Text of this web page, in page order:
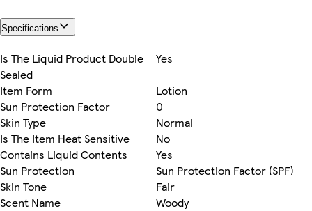
Specifications
Is The Liquid Product Double
Sealed
Yes
Item Form
Lotion
Sun Protection Factor
0
Skin Type
Normal
Is The Item Heat Sensitive
No
Contains Liquid Contents
Yes
Sun Protection
Sun Protection Factor (SPF)
Skin Tone
Fair
Scent Name
Woody